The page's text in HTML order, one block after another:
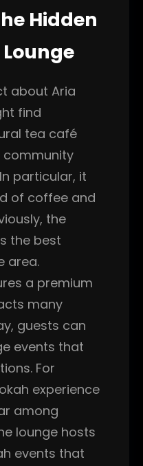
Hidden
about Aria
find
tea café
community
particular, it
of coffee and
the
the best
area.
a premium
many
guests can
events that
For
experience
among
lounge hosts
events that